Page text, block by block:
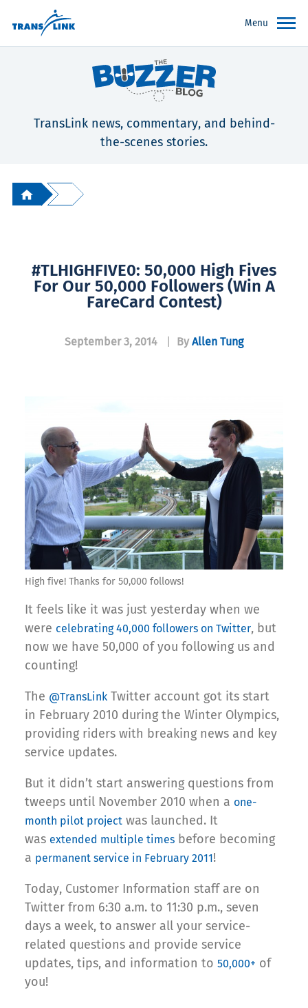
Menu
TransLink news, commentary, and behind-
the-scenes stories.
#TLHIGHFIVE0: 50,000 High Fives
For Our 50,000 Followers (Win A
FareCard Contest)
September 3, 2014 By Allen Tung
High five! Thanks for 50,000 follows!
It feels like it was just yesterday when we
were celebrating 40,000 followers on Twitter, but
now we have 50,000 of you following us and
counting!
The @TransLink Twitter account got its start
in February 2010 during the Winter Olympics,
providing riders with breaking news and key
service updates.
But it didn’t start answering questions from
tweeps until November 2010 when a one-
month pilot project was launched. It
was extended multiple times before becoming
a permanent service in February 2011!
Today, Customer Information staff are on
Twitter from 6:30 a.m. to 11:30 p.m., seven
days a week, to answer all your service-
related questions and provide service
updates, tips, and information to 50,000+ of
you!